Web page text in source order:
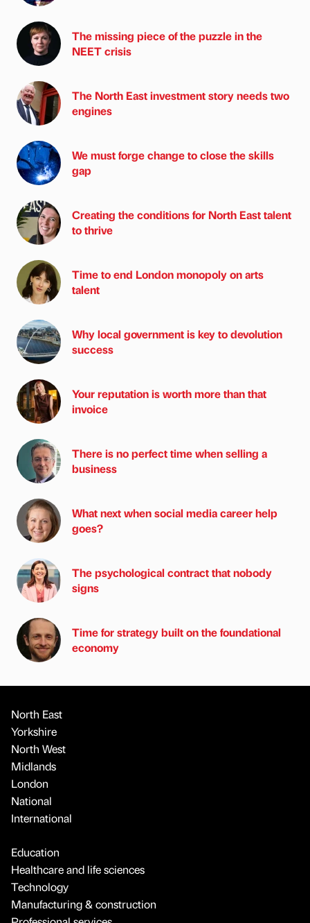
The missing piece of the puzzle in the
NEET crisis
The North East investment story needs two
engines
We must forge change to close the skills
gap
Creating the conditions for North East talent
to thrive
Time to end London monopoly on arts
talent
Why local government is key to devolution
success
Your reputation is worth more than that
invoice
There is no perfect time when selling a
business
What next when social media career help
goes?
The psychological contract that nobody
signs
Time for strategy built on the foundational
economy
North East
Yorkshire
North West
Midlands
London
National
International
Education
Healthcare and life sciences
Technology
Manufacturing & construction